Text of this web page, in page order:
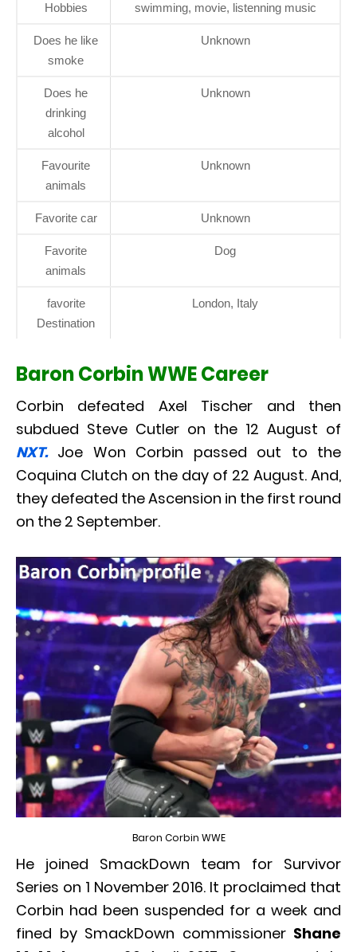
Hobbies swimming, movie, listenning music
Does he like
smoke
Unknown
Does he
drinking
alcohol
Unknown
Favourite
animals
Unknown
Favorite car Unknown
Favorite
animals
Dog
favorite
Destination
London, Italy
Baron Corbin WWE Career
Corbin defeated Axel Tischer and then
subdued Steve Cutler on the 12 August of
NXT.Joe Won Corbin passed out to the
Coquina Clutch on the day of 22 August. And,
they defeated the Ascension in the first round
on the 2 September.
Baron Corbin WWE
He joined SmackDown team for Survivor
Series on 1 November 2016. It proclaimed that
Corbin had been suspended for a week and
fined by SmackDown commissionerShane